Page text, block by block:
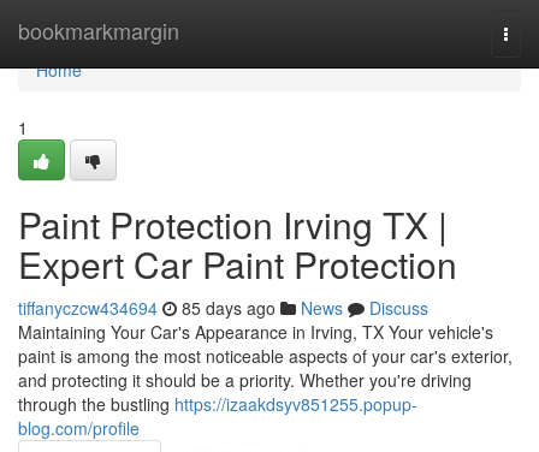
bookmarkmargin
Home
Home
1
Paint Protection Irving TX |
Expert Car Paint Protection
tiffanyczcw434694 85 days ago News
Discuss
Maintaining Your Car's Appearance in Irving, TX Your vehicle's
paint is among the most noticeable aspects of your car's exterior,
and protecting it should be a priority. Whether you're driving
through the bustling https://izaakdsyv851255.popup-
blog.com/profile